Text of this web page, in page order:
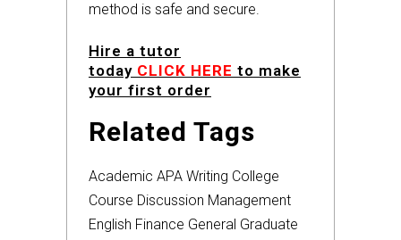
method is safe and secure.
Hire a tutor
today CLICK HERE to make
your first order
Related Tags
Academic APA Writing College
Course Discussion Management
English Finance General Graduate